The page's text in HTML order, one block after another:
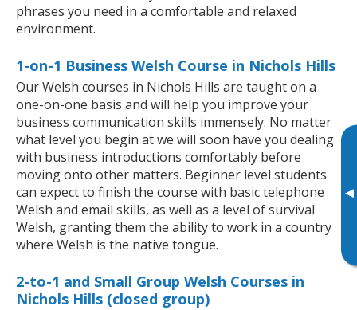
▸
phrases you need in a comfortable and relaxed
environment.
1-on-1 Business Welsh Course in Nichols Hills
Our Welsh courses in Nichols Hills are taught on a
one-on-one basis and will help you improve your
business communication skills immensely. No matter
what level you begin at we will soon have you dealing
with business introductions comfortably before
moving onto other matters. Beginner level students
can expect to finish the course with basic telephone
Welsh and email skills, as well as a level of survival
Welsh, granting them the ability to work in a country
where Welsh is the native tongue.
2-to-1 and Small Group Welsh Courses in
Nichols Hills (closed group)